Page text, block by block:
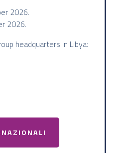
2026.
2026.
headquarters in Libya: